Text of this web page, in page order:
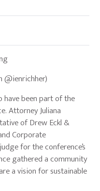
have been part of the
Attorney Juliana
of Drew Eckl &
Corporate
for the conference’s
gathered a community
a vision for sustainable